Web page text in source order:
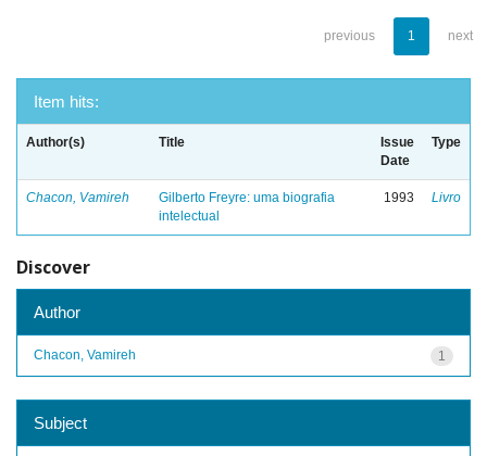
previous 1 next
Item hits:
Author(s) Title
Issue
Date
Type
Chacon, Vamireh
Gilberto Freyre: uma biografia
intelectual
1993 Livro
Discover
Author
1
Chacon, Vamireh
Subject